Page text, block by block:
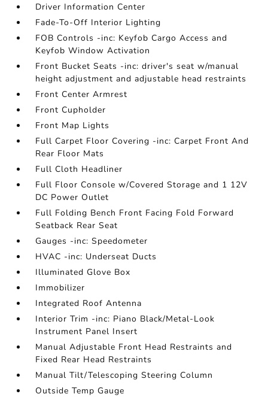
Driver Information Center
Fade-To-Off Interior Lighting
FOB Controls -inc: Keyfob Cargo Access and
Keyfob Window Activation
Front Bucket Seats -inc: driver's seat w/manual
height adjustment and adjustable head restraints
Front Center Armrest
Front Cupholder
Front Map Lights
Full Carpet Floor Covering -inc: Carpet Front And
Rear Floor Mats
Full Cloth Headliner
Full Floor Console w/Covered Storage and 1 12V
DC Power Outlet
Full Folding Bench Front Facing Fold Forward
Seatback Rear Seat
Gauges -inc: Speedometer
HVAC -inc: Underseat Ducts
Illuminated Glove Box
Immobilizer
Integrated Roof Antenna
Interior Trim -inc: Piano Black/Metal-Look
Instrument Panel Insert
Manual Adjustable Front Head Restraints and
Fixed Rear Head Restraints
Manual Tilt/Telescoping Steering Column
Outside Temp Gauge